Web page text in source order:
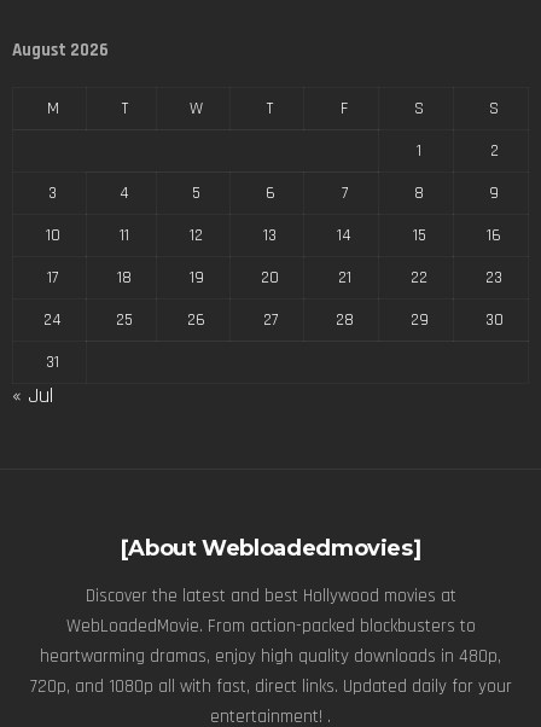
August 2026
M T W T F S
S
1
2
3
4 5 6 7 8
9
10
11 12 13 14 15
16
17
18 19 20 21 22
23
24
25 26 27 28 29
30
31
« Jul
[About Webloadedmovies]
Discover the latest and best Hollywood movies at
WebLoadedMovie. From action-packed blockbusters to
heartwarming dramas, enjoy high quality downloads in 480p,
720p, and 1080p all with fast, direct links. Updated daily for your
entertainment! .